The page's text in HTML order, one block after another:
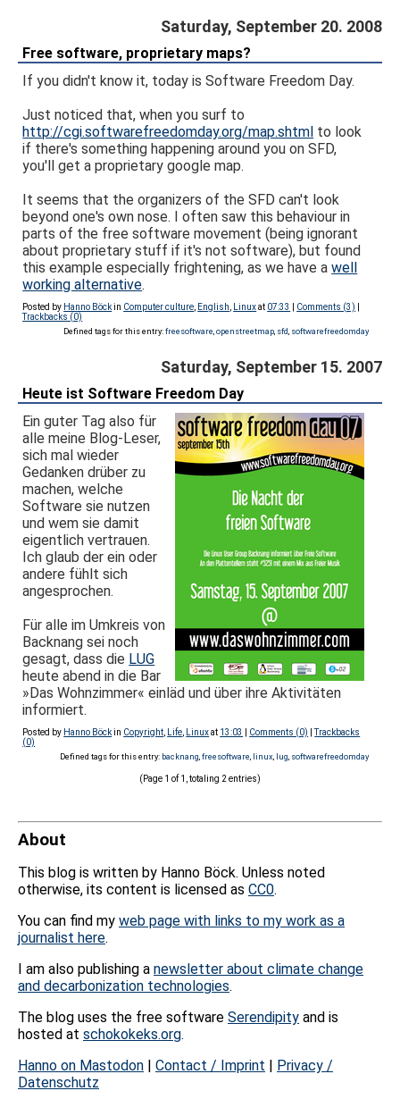
Saturday, September 20. 2008
Free software, proprietary maps?
If you didn't know it, today is Software Freedom Day.
Just noticed that, when you surf to
http://cgi.softwarefreedomday.org/map.shtml to look
if there's something happening around you on SFD,
you'll get a proprietary google map.
It seems that the organizers of the SFD can't look
beyond one's own nose. I often saw this behaviour in
parts of the free software movement (being ignorant
about proprietary stuff if it's not software), but found
this example especially frightening, as we have awell
working alternative.
Posted by Hanno Böckin Computer culture English Linuxat 07:33 Comments (3)
Trackbacks (0)
Defined tags for this entry:freesoftware openstreetmap, sfd softwarefreedomday
Saturday, September 15. 2007
Heute ist Software Freedom Day
Ein guter Tag also für
alle meine Blog-Leser,
sich mal wieder
Gedanken drüber zu
machen, welche
Software sie nutzen
und wem sie damit
eigentlich vertrauen.
Ich glaub der ein oder
andere fühlt sich
angesprochen.
Für alle im Umkreis von
Backnang sei noch
gesagt, dass die LUG
heute abend in die Bar
»Das Wohnzimmer« einläd und über ihre Aktivitäten
informiert.
Posted by Hanno Böckin Copyright Life Linuxat 13:03 Comments (0) |Trackbacks
(0)
Defined tags for this entry: backnang freesoftware linux, lug softwarefreedomday
(Page 1 of 1, totaling 2 entries)
About
This blog is written by Hanno Böck. Unless noted
otherwise, its content is licensed as CC0.
You can find my web page with links to my work as a
journalist here.
I am also publishing a newsletter about climate change
and decarbonization technologies.
The blog uses the free software Serendipity and is
hosted at schokokeks.org.
Hanno on Mastodon | Contact / Imprint | Privacy /
Datenschutz